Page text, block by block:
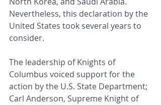
Nevertheless, this declaration by the
United States took several years to
consider.
The leadership of Knights of
Columbus voiced support for the
action by the U.S. State Department;
Carl Anderson, Supreme Knight of